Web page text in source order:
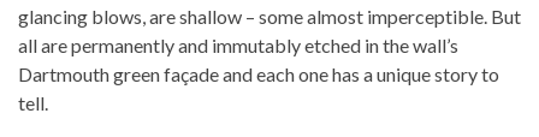
glancing blows, are shallow – some almost imperceptible. But
all are permanently and immutably etched in the wall’s
Dartmouth green façade and each one has a unique story to
tell.